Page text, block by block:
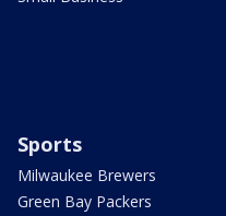
Sports
Milwaukee Brewers
Green Bay Packers